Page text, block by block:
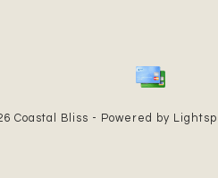
Coastal Bliss - Powered by